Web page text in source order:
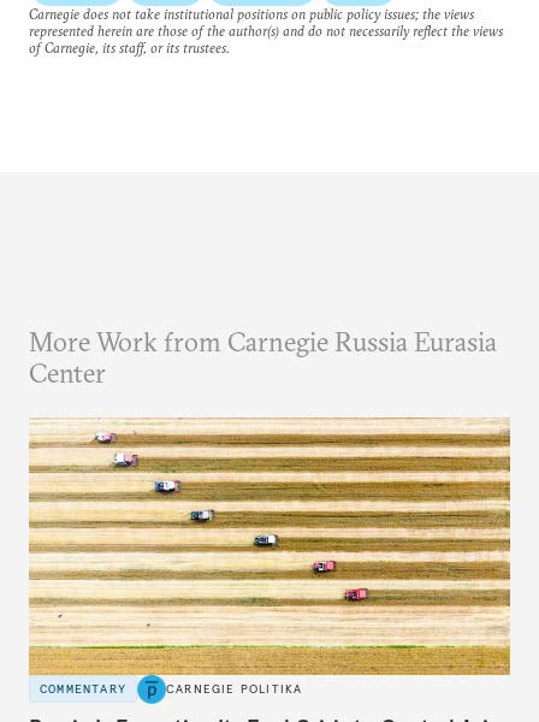
Carnegie does not take institutional positions on public policy issues; the views
represented herein are those of the author(s) and do not necessarily reflect the views
of Carnegie, its staff, or its trustees.
More Work from Carnegie Russia Eurasia
Center
COMMENTARY CARNEGIE POLITIKA